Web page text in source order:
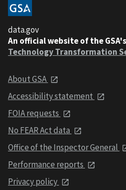
data.gov
An official website of the GSA's
Technology Transformation
About GSA
Accessibility statement
FOIA requests
No FEAR Act data
Office of the Inspector General
Performance reports
Privacy policy